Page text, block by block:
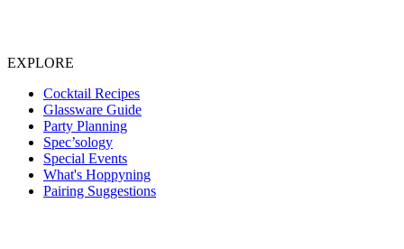
EXPLORE
Cocktail Recipes
Glassware Guide
Party Planning
Spec’sology
Special Events
What's Hoppyning
Pairing Suggestions